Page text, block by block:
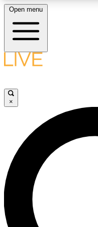
LIVE SCIENCE
LIVE SCIENCE
Unlimited access to our
Open menu
×